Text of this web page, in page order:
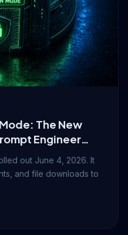
The New
Engineer
out June 4, 2026. It
and file downloads to